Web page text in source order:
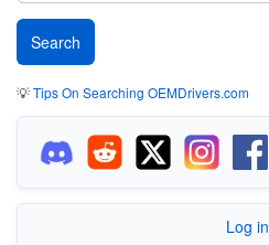
💡Tips On Searching OEMDrivers.com
Log in